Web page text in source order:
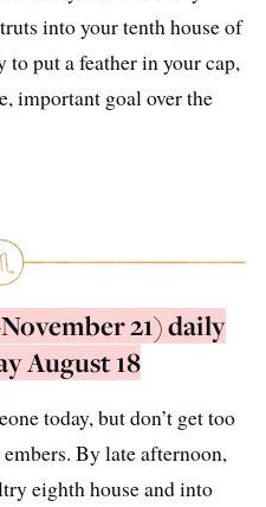
into your tenth house of
to put a feather in your cap,
important goal over the
21) daily
August 18
today, but don’t get too
By late afternoon,
eighth house and into